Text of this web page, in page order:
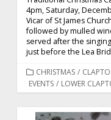
4pm, Saturday,
Vicar of St James
followed by mulled
served after the
just before the Lea
CATEGORIES
CHRISTMAS /
EVENTS / LOWER